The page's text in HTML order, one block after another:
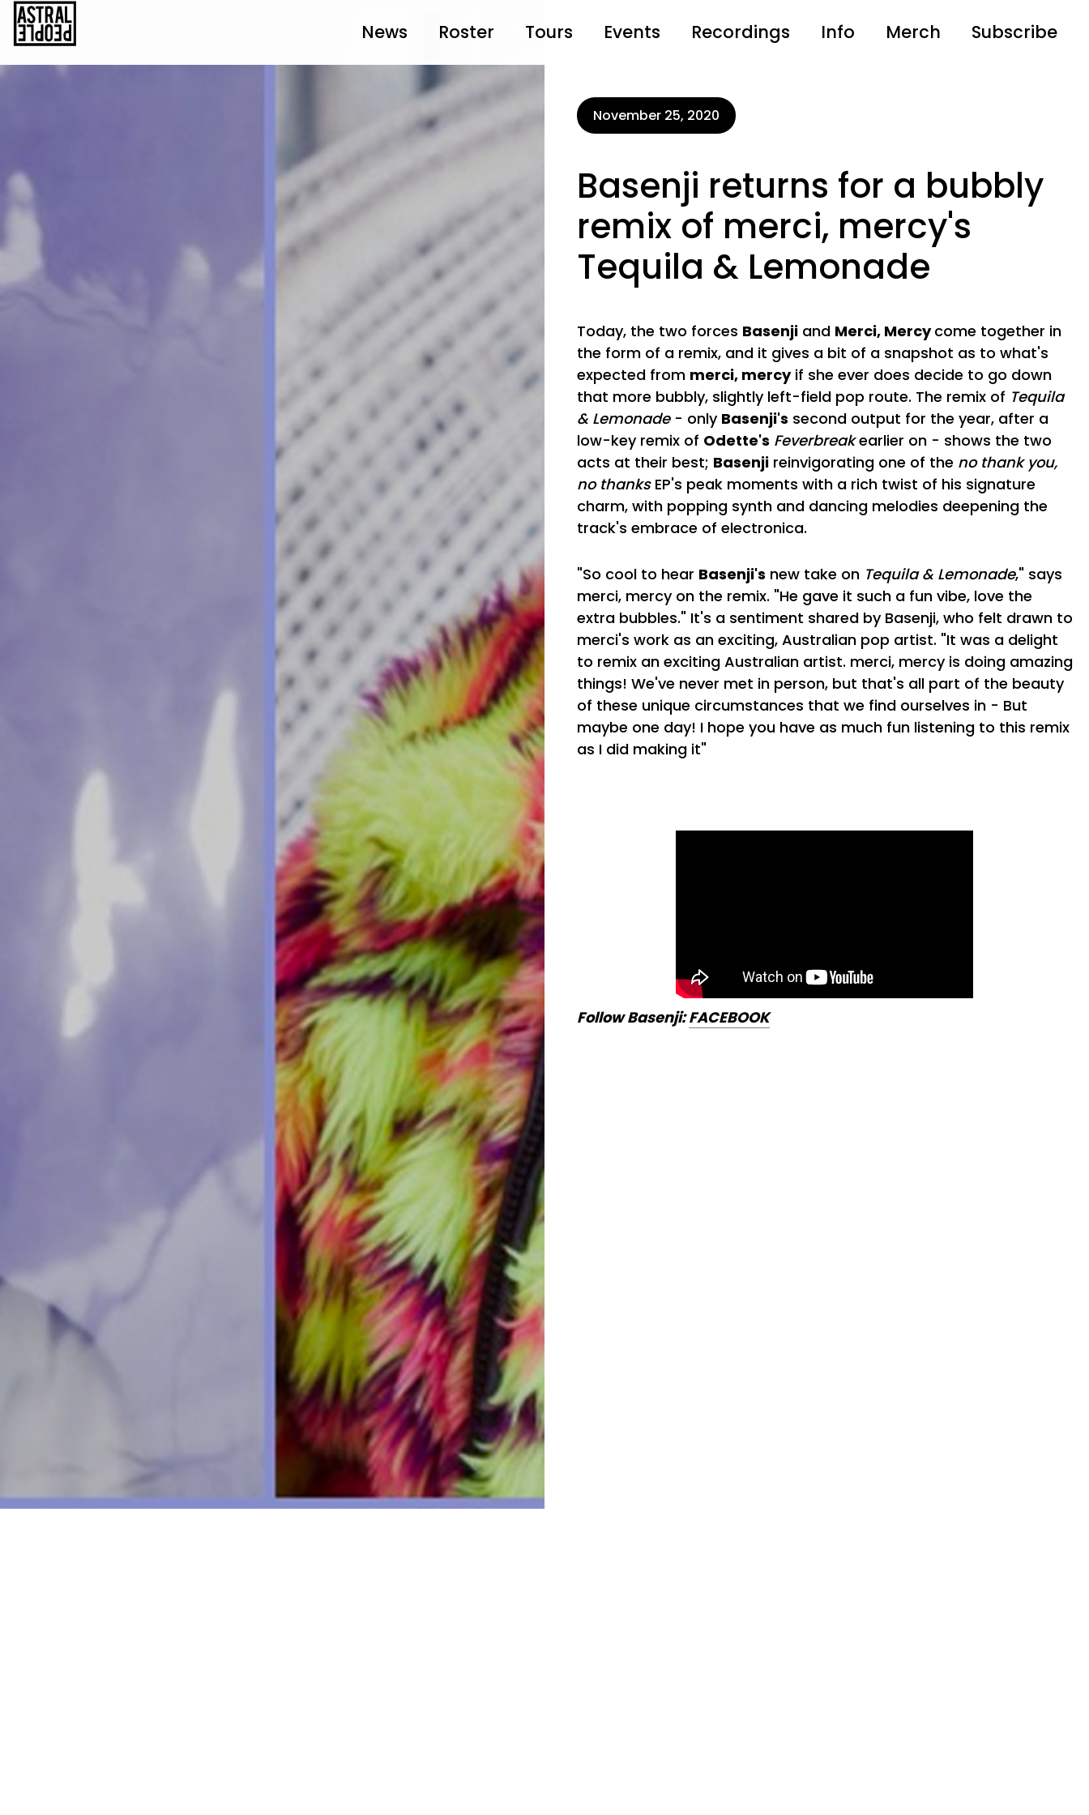
News Roster Tours Events Recordings Info Merch Subscribe
November 25, 2020
Basenji returns for a bubbly
remix of merci, mercy's
Tequila & Lemonade
Today, the two forces Basenji and Merci, Mercycome together in
the form of a remix, and it gives a bit of a snapshot as to what's
expected from merci, mercyif she ever does decide to go down
that more bubbly, slightly left-field pop route. The remix of Tequila
& Lemonade- only Basenji's second output for the year, after a
low-key remix of Odette's Feverbreakearlier on - shows the two
acts at their best; Basenji reinvigorating one of the no thank you,
no thanks EP's peak moments with a rich twist of his signature
charm, with popping synth and dancing melodies deepening the
track's embrace of electronica.
"So cool to hear Basenji's new take on Tequila & Lemonade," says
merci, mercy on the remix. "He gave it such a fun vibe, love the
extra bubbles." It's a sentiment shared by Basenji, who felt drawn to
merci's work as an exciting, Australian pop artist. "It was a delight
to remix an exciting Australian artist. merci, mercy is doing amazing
things! We've never met in person, but that's all part of the beauty
of these unique circumstances that we find ourselves in - But
maybe one day! I hope you have as much fun listening to this remix
as I did making it"
Follow Basenji:FACEBOOK